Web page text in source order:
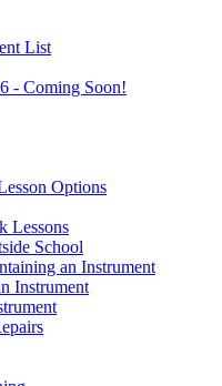
List
- Coming Soon!
Options
Lessons
School
an Instrument
Instrument